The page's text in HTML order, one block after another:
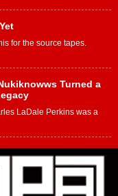
for the source tapes.
Turned a
LaDale Perkins was a
And the
culture, a movement, and a